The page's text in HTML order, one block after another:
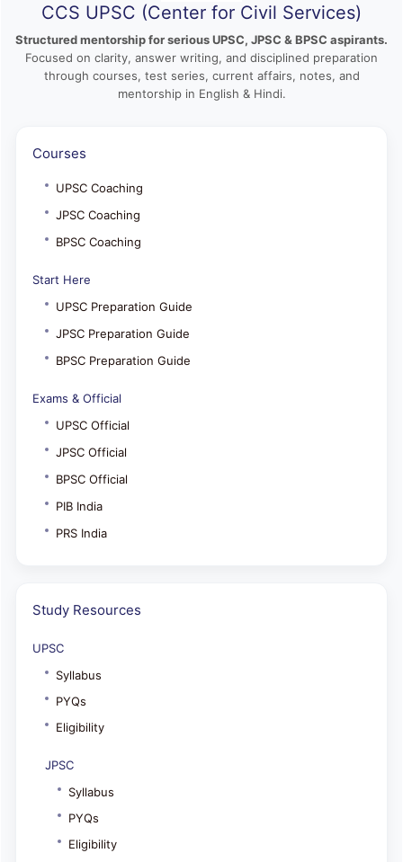
CCS UPSC (Center for Civil Services)
Structured mentorship for serious UPSC, JPSC & BPSC aspirants.
Focused on clarity, answer writing, and disciplined preparation
through courses, test series, current affairs, notes, and
mentorship in English & Hindi.
Courses
UPSC Coaching
JPSC Coaching
BPSC Coaching
Start Here
UPSC Preparation Guide
JPSC Preparation Guide
BPSC Preparation Guide
Exams & Official
UPSC Official
JPSC Official
BPSC Official
PIB India
PRS India
Study Resources
UPSC
Syllabus
PYQs
Eligibility
JPSC
Syllabus
PYQs
Eligibility